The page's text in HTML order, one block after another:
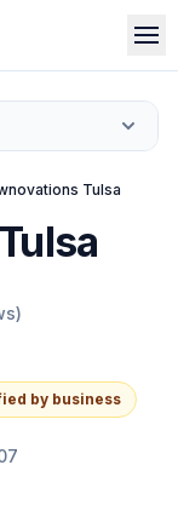
Tulsa
by business